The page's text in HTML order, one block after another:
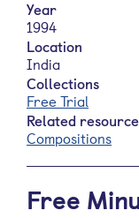
Year
1994
Location
India
Collections
Free Trial
Related
Compositions
Free